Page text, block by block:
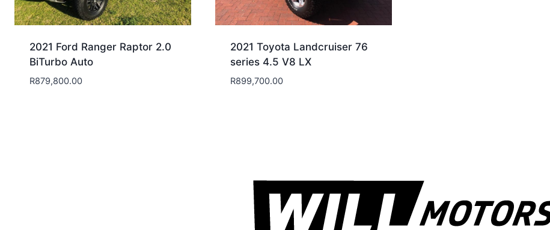
2021 Ford Ranger Raptor 2.0
BiTurbo Auto
R879,800.00
2021 Toyota Landcruiser 76
series 4.5 V8 LX
R899,700.00